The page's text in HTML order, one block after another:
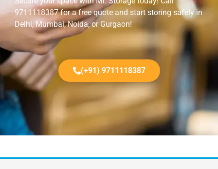
9711118387 for a free quote and start storing safely in
Delhi, Mumbai, Noida, or Gurgaon!
(+91) 9711118387